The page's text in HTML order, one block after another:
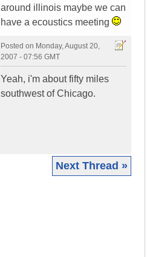
around illinois maybe we can
have a ecoustics meeting
Posted on Monday, August 20,
2007 - 07:56 GMT
Yeah, i'm about fifty miles
southwest of Chicago.
Next Thread »